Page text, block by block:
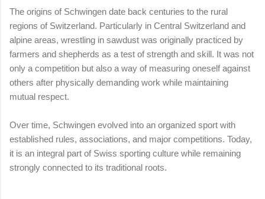
The origins of Schwingen date back centuries to the rural
regions of Switzerland. Particularly in Central Switzerland and
alpine areas, wrestling in sawdust was originally practiced by
farmers and shepherds as a test of strength and skill. It was not
only a competition but also a way of measuring oneself against
others after physically demanding work while maintaining
mutual respect.
Over time, Schwingen evolved into an organized sport with
established rules, associations, and major competitions. Today,
it is an integral part of Swiss sporting culture while remaining
strongly connected to its traditional roots.